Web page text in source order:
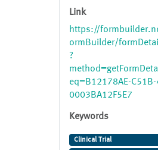
Link
https://
ormBuilder/
?
eq=B12178AE-
0003BA12F5E7
Keywords
Clinical Trial